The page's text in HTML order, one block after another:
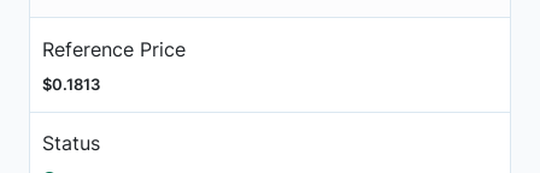
Reference Price
$0.1813
Status